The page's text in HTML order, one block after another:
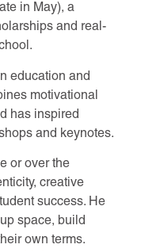
in May), a
and real-
education and
motivational
has inspired
and keynotes.
or over the
creative
success. He
space, build
own terms.